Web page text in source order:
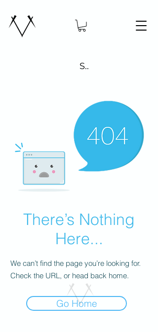
Search
There’s Nothing
Here...
We can’t find the page you’re looking for.
Check the URL, or head back home.
Go Home